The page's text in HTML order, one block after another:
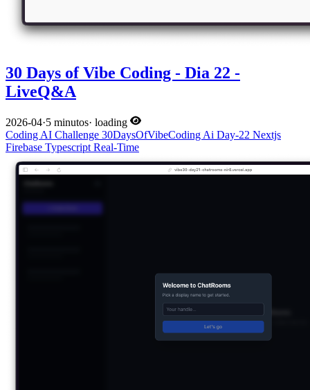
30 Days of Vibe Coding - Dia 22 -
LiveQ&A
2026-04·5 minutos· loading
Coding AI Challenge 30DaysOfVibeCoding Ai Day-22 Nextjs
Firebase Typescript Real-Time